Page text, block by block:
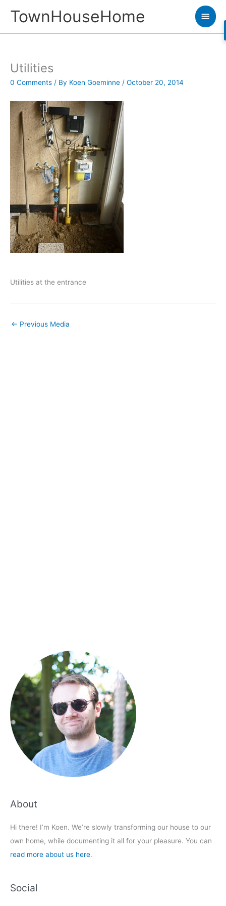
SkipTownHouseHome
Main
Utilities
0 Comments / By Koen Goeminne / October 20, 2014
Utilities at the entrance
← Previous Media
About
Hi there! I’m Koen. We’re slowly transforming our house to our
own home, while documenting it all for your pleasure. You can
read more about us here.
Social